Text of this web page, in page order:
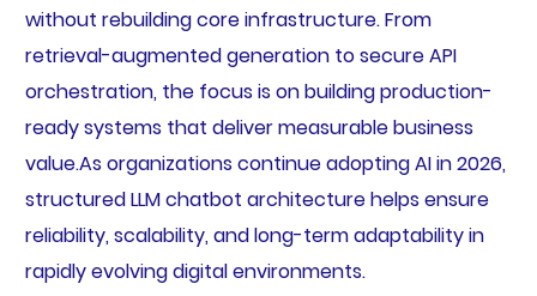
without rebuilding core infrastructure. From
retrieval-augmented generation to secure API
orchestration, the focus is on building production-
ready systems that deliver measurable business
value.As organizations continue adopting AI in 2026,
structured LLM chatbot architecture helps ensure
reliability, scalability, and long-term adaptability in
rapidly evolving digital environments.